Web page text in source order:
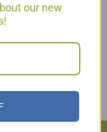
or more to taste 1/4
list) Blend the
Bullet. It is
our new